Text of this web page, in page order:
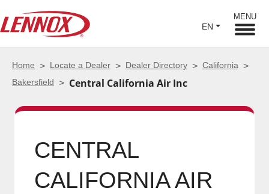
EN
MENU
Home Locate a Dealer
Dealer Directory
California
Bakersfield Central California Air Inc
CENTRAL
CALIFORNIA AIR INC